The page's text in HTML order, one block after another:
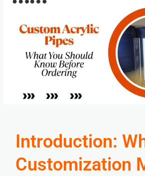
Introduction:
Customization